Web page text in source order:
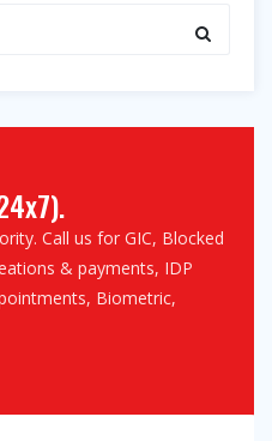
Call us for GIC, Blocked
& payments, IDP
Biometric,